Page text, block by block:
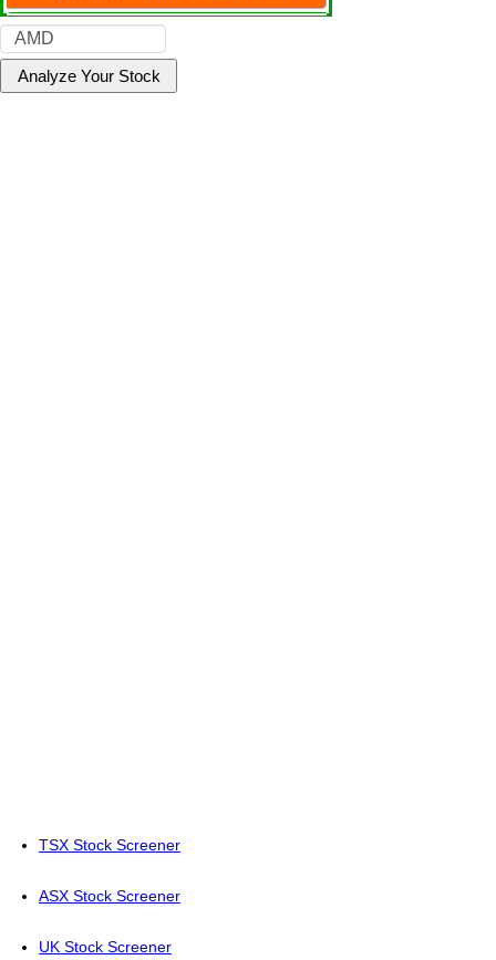
TSX Stock Screener
ASX Stock Screener
UK Stock Screener